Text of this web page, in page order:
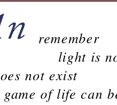
remember
light is
not exist
of life can